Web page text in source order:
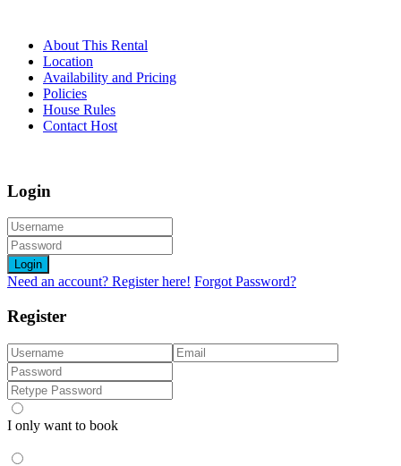
About This Rental
Location
Availability and Pricing
Policies
House Rules
Contact Host
Login
Login
Need an account? Register here! Forgot Password?
Register
I only want to book